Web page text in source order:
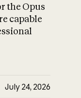
What is AI’s
on
the Opus
capable
July 24, 2026